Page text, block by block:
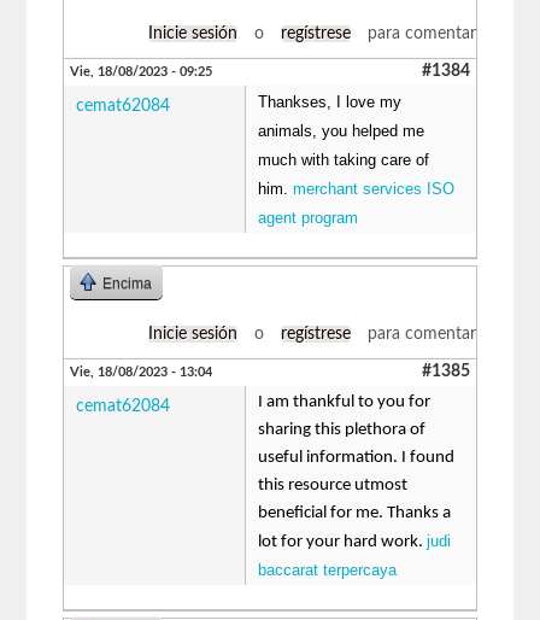
Inicie sesión o regístrese para comentar
Vie, 18/08/2023 - 09:25 #1384
cemat62084
Thankses, I love my
animals, you helped me
much with taking care of
him.merchant services ISO
agent program
Encima
Inicie sesión o regístrese para comentar
Vie, 18/08/2023 - 13:04 #1385
cemat62084
I am thankful to you for
sharing this plethora of
useful information. I found
this resource utmost
beneficial for me. Thanks a
lot for your hard work.judi
baccarat terpercaya